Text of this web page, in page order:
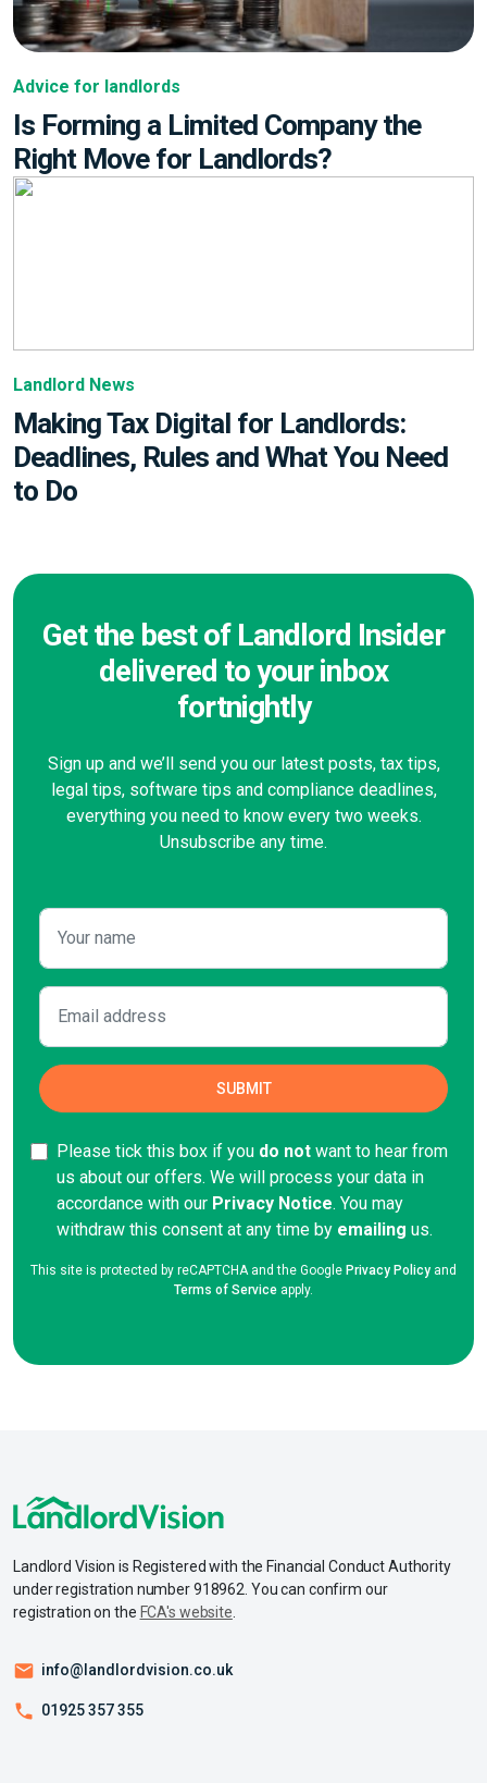
Advice for landlords
Is Forming a Limited Company the
Right Move for Landlords?
Landlord News
Making Tax Digital for Landlords:
Deadlines, Rules and What You Need
to Do
Get the best of Landlord Insider
delivered to your inbox
fortnightly
Sign up and we’ll send you our latest posts, tax tips,
legal tips, software tips and compliance deadlines,
everything you need to know every two weeks.
Unsubscribe any time.
Please tick this box if you do not want to hear from
us about our offers. We will process your data in
accordance with our Privacy Notice. You may
withdraw this consent at any time by emailing us.
This site is protected by reCAPTCHA and the Google Privacy Policy and
Terms of Service apply.
Landlord Vision is Registered with the Financial Conduct Authority
under registration number 918962. You can confirm our
registration on the FCA's website
info@landlordvision.co.uk
01925 357 355